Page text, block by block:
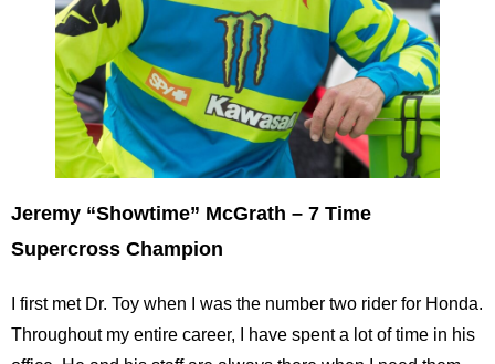
Jeremy “Showtime” McGrath – 7 Time
Supercross Champion
I first met Dr. Toy when I was the number two rider for Honda.
Throughout my entire career, I have spent a lot of time in his